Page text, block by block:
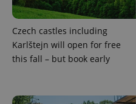
Czech castles including
Karlštejn will open for free
this fall – but book early
^eps_[0-9]+$